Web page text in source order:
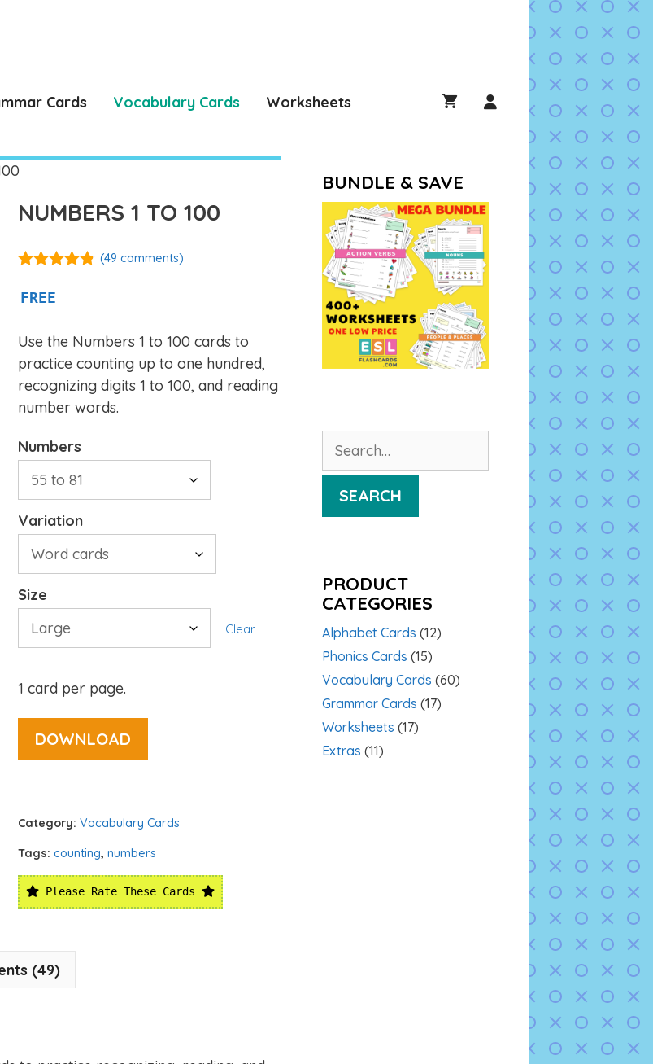
Cards Vocabulary Cards Worksheets
NUMBERS 1 TO 100
5
(49 comments)
FREE
Use the Numbers 1 to 100 cards to
practice counting up to one hundred,
recognizing digits 1 to 100, and reading
number words.
Numbers
Variation
Size
Clear
1 card per page.
DOWNLOAD
Category: Vocabulary Cards
Tags: counting, numbers
Please Rate These Cards
(49)
BUNDLE & SAVE
for:
SEARCH
PRODUCT
CATEGORIES
Alphabet Cards (12)
Phonics Cards (15)
Vocabulary Cards (60)
Grammar Cards (17)
Worksheets (17)
Extras (11)